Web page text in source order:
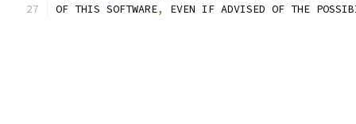
OF THIS SOFTWARE, EVEN IF ADVISED OF THE